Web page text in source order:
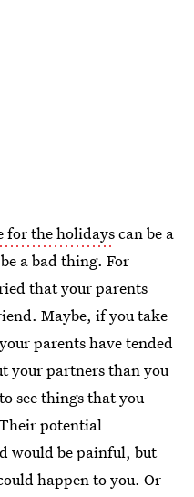
for the holidayscan be a
a bad thing. For
that your parents
Maybe, if you take
parents have tended
your partners than you
see things that you
potential
would be painful, but
happen to you. Or